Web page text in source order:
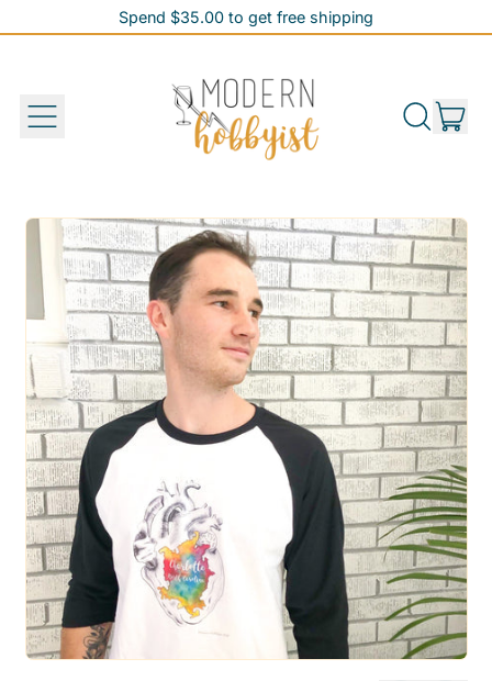
Spend $35.00 to get free shipping
Spend $35.00 to get free shipping
Menu
Search